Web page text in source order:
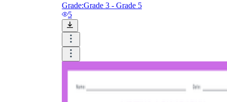
Grade:Grade 3 - Grade 5
5